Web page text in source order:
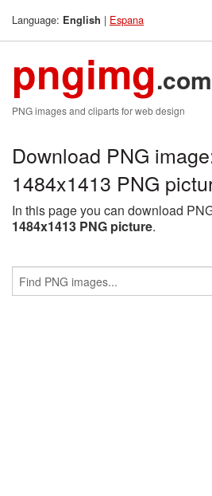
Language: English | Espana
pngimg.com
PNG images and cliparts for web design
Download PNG
1484x1413 PNG
In this page you can download
1484x1413 PNG picture.